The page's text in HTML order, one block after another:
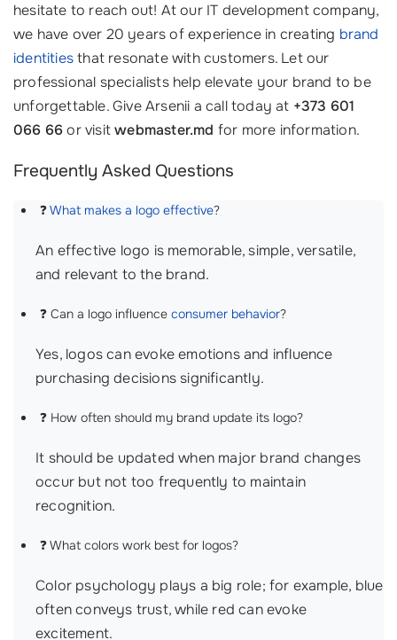
hesitate to reach out! At our IT development company,
we have over 20 years of experience in creating brand
identitiesthat resonate with customers. Let our
professional specialists help elevate your brand to be
unforgettable. Give Arsenii a call today at +373 601
066 66or visitwebmaster.md for more information.
Frequently Asked Questions
❓What makes a logo effective?
An effective logo is memorable, simple, versatile,
and relevant to the brand.
❓ Can a logo influence consumer behavior?
Yes, logos can evoke emotions and influence
purchasing decisions significantly.
❓ How often should my brand update its logo?
It should be updated when major brand changes
occur but not too frequently to maintain
recognition.
❓ What colors work best for logos?
Color psychology plays a big role; for example, blue
often conveys trust, while red can evoke
excitement.